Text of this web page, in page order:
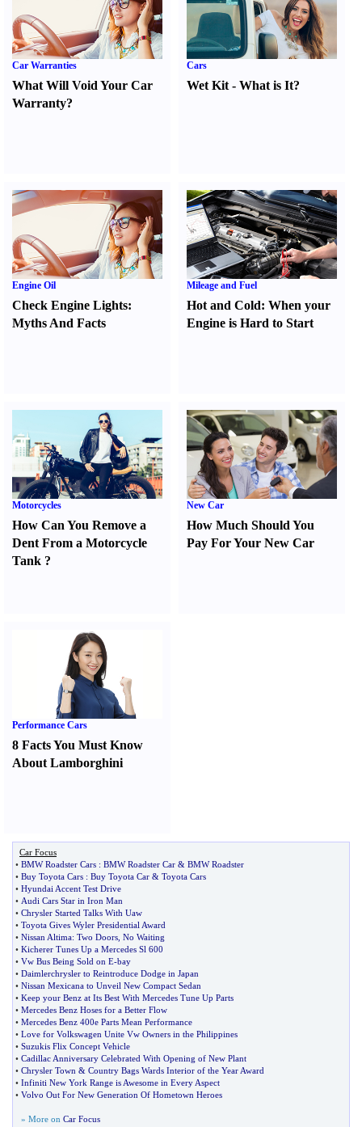
Car Warranties
What Will Void Your Car
Warranty?
Cars
Wet Kit -What is It?
Engine Oil
Check Engine Lights:
Myths And Facts
Mileage and Fuel
Hot and Cold:When your
Engine is Hard to Start
Motorcycles
How Can You Remove a
Dent From a Motorcycle
Tank ?
New Car
How Much Should You
Pay For Your New Car
Performance Cars
8 Facts You Must Know
About Lamborghini
Car Focus
• BMW Roadster Cars : BMW Roadster Car & BMW Roadster
• Buy Toyota Cars : Buy Toyota Car & Toyota Cars
• Hyundai Accent Test Drive
• Audi Cars Star in Iron Man
• Chrysler Started Talks With Uaw
• Toyota Gives Wyler Presidential Award
• Nissan Altima: Two Doors No Waiting
• Kicherer Tunes Up a Mercedes Sl 600
• Vw Bus Being Sold on E-bay
• Daimlerchrysler to Reintroduce Dodge in Japan
• Nissan Mexicana to Unveil New Compact Sedan
• Keep your Benz at Its Best With Mercedes Tune Up Parts
• Mercedes Benz Hoses for a Better Flow
• Mercedes Benz 400e Parts Mean Performance
• Love for Volkswagen Unite Vw Owners in the Philippines
• Suzukis Flix Concept Vehicle
• Cadillac Anniversary Celebrated With Opening of New Plant
• Chrysler Town & Country Bags Wards Interior of the Year Award
• Infiniti New York Range is Awesome in Every Aspect
• Volvo Out For New Generation Of Hometown Heroes
» More on Car Focus